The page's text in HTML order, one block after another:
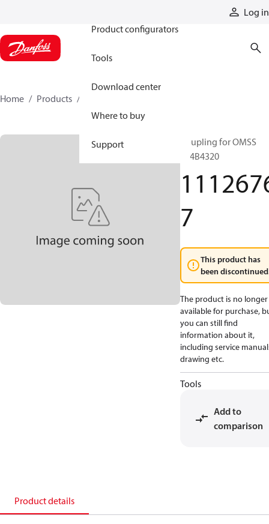
Log in
Product configurators
Tools
Download center
Where to buy
Support
Home Products
Coupling for OMSS
154B4320
7
This product has
been
The product is no longer
available for purchase,
you can still find
information about it,
including service
drawing etc.
Tools
Add to
comparison
Product details